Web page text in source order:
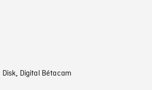
Disk, Digital Bétacam